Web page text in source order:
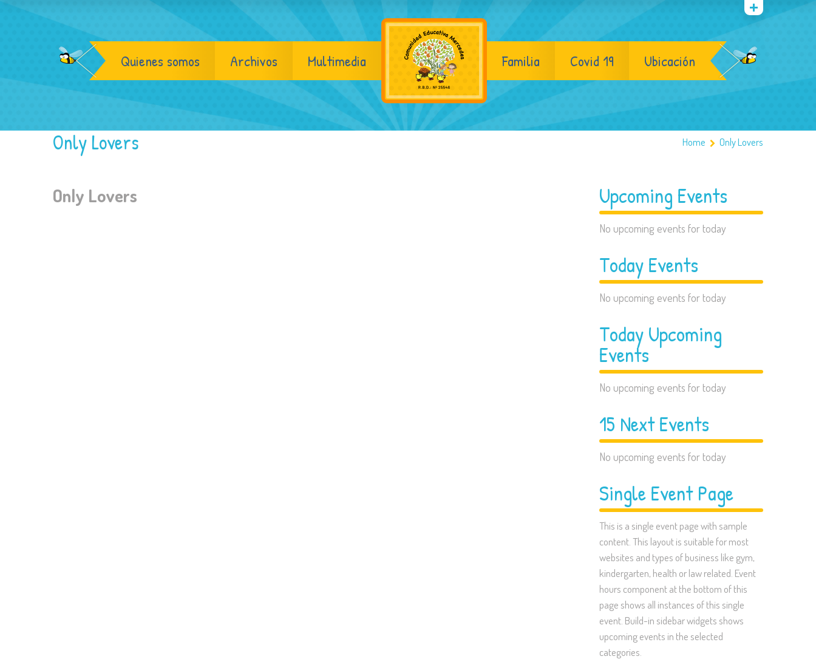
Quienes somos Archivos Multimedia Familia Covid 19 Ubicación
Only Lovers Home Only Lovers
Only Lovers Upcoming Events
No upcoming events for today
Today Events
No upcoming events for today
Today Upcoming
Events
No upcoming events for today
15 Next Events
No upcoming events for today
Single Event Page
This is a single event page with sample
content. This layout is suitable for most
websites and types of business like gym,
kindergarten, health or law related. Event
hours component at the bottom of this
page shows all instances of this single
event. Build-in sidebar widgets shows
upcoming events in the selected
categories.